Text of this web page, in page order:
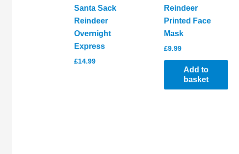
Santa Sack
Reindeer
Overnight
Express
£14.99
Reindeer
Printed Face
Mask
£9.99
Add to
basket